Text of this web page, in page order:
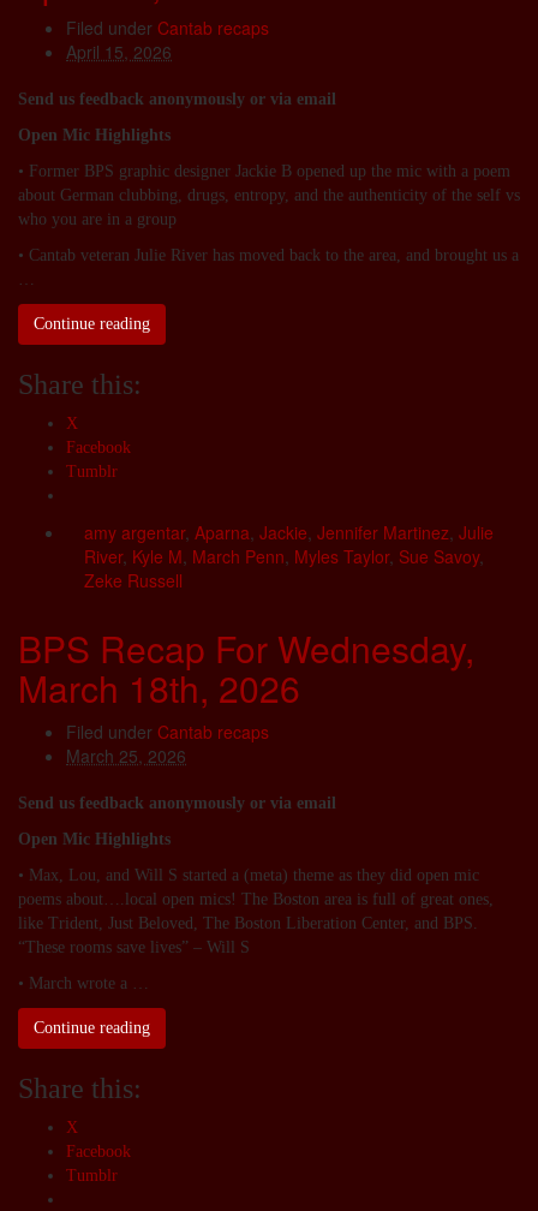
Filed under Cantab recaps
April 15, 2026
Send us feedback anonymously or via email
Open Mic Highlights
• Former BPS graphic designer Jackie B opened up the mic with a poem
about German clubbing, drugs, entropy, and the authenticity of the self vs
who you are in a group
• Cantab veteran Julie River has moved back to the area, and brought us a
…
Continue reading
Share this:
X
Facebook
Tumblr
amy argentar, Aparna, Jackie, Jennifer Martinez, Julie
River, Kyle M, March Penn, Myles Taylor, Sue Savoy,
Zeke Russell
BPS Recap For Wednesday,
March 18th, 2026
Filed under Cantab recaps
March 25, 2026
Send us feedback anonymously or via email
Open Mic Highlights
• Max, Lou, and Will S started a (meta) theme as they did open mic
poems about….local open mics! The Boston area is full of great ones,
like Trident, Just Beloved, The Boston Liberation Center, and BPS.
“These rooms save lives” – Will S
• March wrote a …
Continue reading
Share this:
X
Facebook
Tumblr